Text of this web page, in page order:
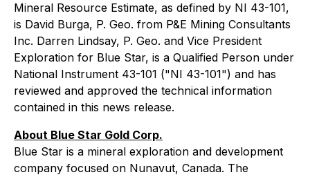
Mineral Resource Estimate, as defined by NI 43-101,
is David Burga, P. Geo. from P&E Mining Consultants
Inc. Darren Lindsay, P. Geo. and Vice President
Exploration for Blue Star, is a Qualified Person under
National Instrument 43-101 ("NI 43-101") and has
reviewed and approved the technical information
contained in this news release.
About Blue Star Gold Corp.
Blue Star is a mineral exploration and development
company focused on Nunavut, Canada. The